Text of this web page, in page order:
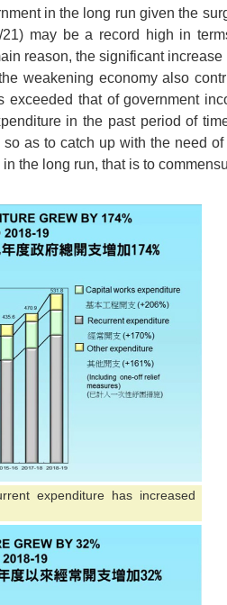
in the long run given the
may be a record high in
reason, the significant
weakening economy also
exceeded that of government
in the past period of
as to catch up with the need
the long run, that is to
expenditure has increased